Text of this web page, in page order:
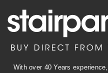
With over 40 Years